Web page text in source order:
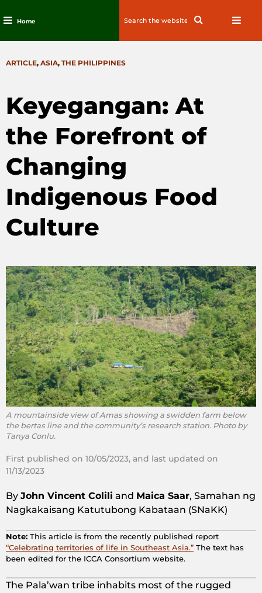
content
Home
Search
CATEGORIES
ARTICLE, ASIA, THE PHILIPPINES
Keyegangan: At
the Forefront of
Changing
Indigenous Food
Culture
A mountainside view of Amas showing a swidden farm below
the bertas line and the community’s research station. Photo by
Tanya Conlu.
First published on 10/05/2023, and last updated on
11/13/2023
By John Vincent Colili and Maica Saar, Samahan ng
Nagkakaisang Katutubong Kabataan (SNaKK)
Note: This article is from the recently published report
“Celebrating territories of life in Southeast Asia.” The text has
been edited for the ICCA Consortium website.
The Pala’wan tribe inhabits most of the rugged